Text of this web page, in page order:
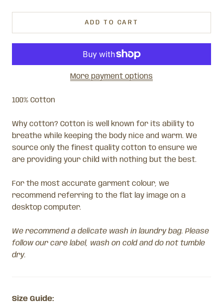
ADD TO CART
More payment options
100% Cotton
Why cotton? Cotton is well known for its ability to
breathe while keeping the body nice and warm. We
source only the finest quality cotton to ensure we
are providing your child with nothing but the best.
For the most accurate garment colour, we
recommend referring to the flat lay image on a
desktop computer.
We recommend a delicate wash in laundry bag. Please
follow our care label, wash on cold and do not tumble
dry.
Size Guide: